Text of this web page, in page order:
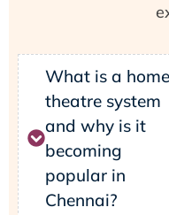
What is a home
theatre system
and why is it
becoming
popular in
Chennai?